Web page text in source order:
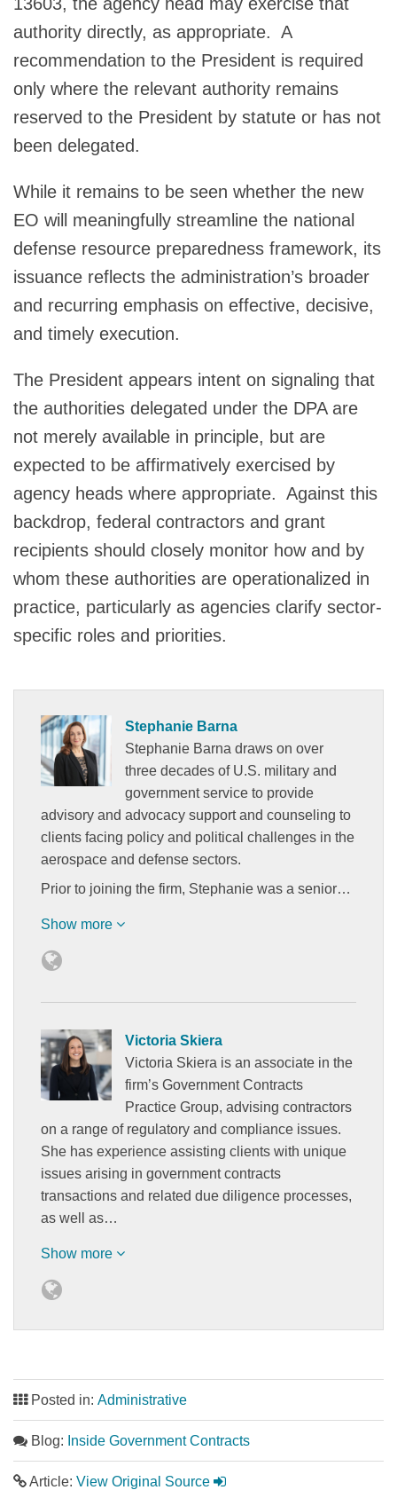
authority directly, as appropriate. A
recommendation to the President is required
only where the relevant authority remains
reserved to the President by statute or has not
been delegated.
While it remains to be seen whether the new
EO will meaningfully streamline the national
defense resource preparedness framework, its
issuance reflects the administration’s broader
and recurring emphasis on effective, decisive,
and timely execution.
The President appears intent on signaling that
the authorities delegated under the DPA are
not merely available in principle, but are
expected to be affirmatively exercised by
agency heads where appropriate. Against this
backdrop, federal contractors and grant
recipients should closely monitor how and by
whom these authorities are operationalized in
practice, particularly as agencies clarify sector-
specific roles and priorities.
Stephanie Barna
Stephanie Barna draws on over
three decades of U.S. military and
government service to provide
advisory and advocacy support and counseling to
clients facing policy and political challenges in the
aerospace and defense sectors.
Prior to joining the firm, Stephanie was a senior…
Show more
Victoria Skiera
Victoria Skiera is an associate in the
firm’s Government Contracts
Practice Group, advising contractors
on a range of regulatory and compliance issues.
She has experience assisting clients with unique
issues arising in government contracts
transactions and related due diligence processes,
as well as…
Show more
Posted in: Administrative
Blog: Inside Government Contracts
Article: View Original Source